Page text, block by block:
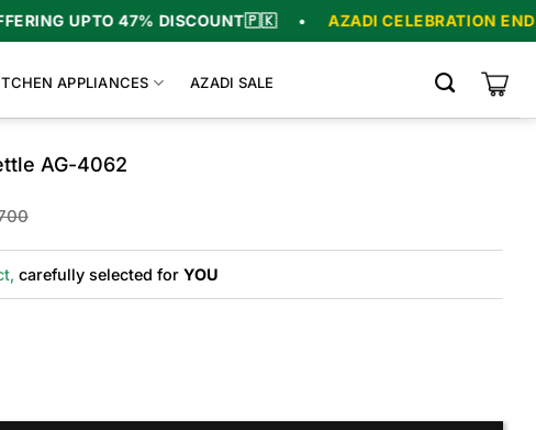
47% DISCOUNT🇵🇰 • AZADI CELEBRATION ENDS IN 05 : 16
APPLIANCES AZADI SALE
AG-4062
carefully selected for YOU